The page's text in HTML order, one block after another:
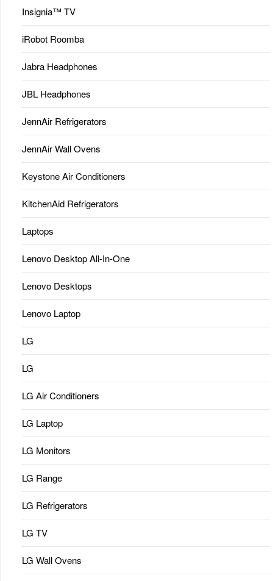
Insignia™ TV
iRobot Roomba
Jabra Headphones
JBL Headphones
JennAir Refrigerators
JennAir Wall Ovens
Keystone Air Conditioners
KitchenAid Refrigerators
Laptops
Lenovo Desktop All-In-One
Lenovo Desktops
Lenovo Laptop
LG
LG
LG Air Conditioners
LG Laptop
LG Monitors
LG Range
LG Refrigerators
LG TV
LG Wall Ovens